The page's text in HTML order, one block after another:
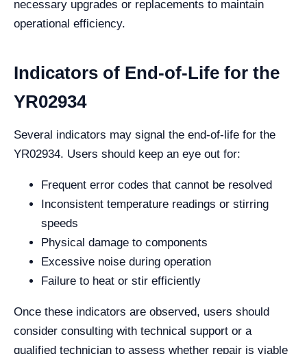
necessary upgrades or replacements to maintain
operational efficiency.
Indicators of End-of-Life for the
YR02934
Several indicators may signal the end-of-life for the
YR02934. Users should keep an eye out for:
Frequent error codes that cannot be resolved
Inconsistent temperature readings or stirring
speeds
Physical damage to components
Excessive noise during operation
Failure to heat or stir efficiently
Once these indicators are observed, users should
consider consulting with technical support or a
qualified technician to assess whether repair is viable